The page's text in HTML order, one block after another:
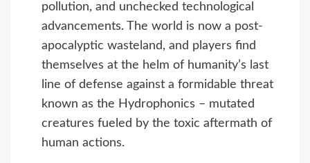
pollution, and unchecked technological
advancements. The world is now a post-
apocalyptic wasteland, and players find
themselves at the helm of humanity’s last
line of defense against a formidable threat
known as the Hydrophonics – mutated
creatures fueled by the toxic aftermath of
human actions.